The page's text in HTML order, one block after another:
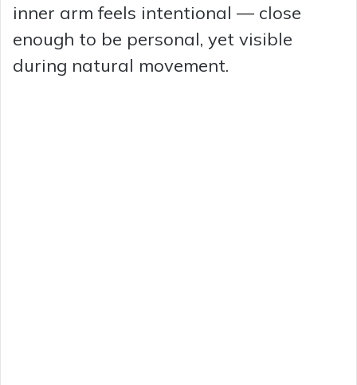
inner arm feels intentional — close
enough to be personal, yet visible
during natural movement.